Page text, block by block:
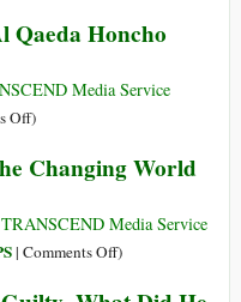
Christians
the
Christ
a
in
to
Speaker
in
Qaeda Honcho
Media Service
Offon
No
Cared
That
)
Changing World
Media Service
| Comments Offon)